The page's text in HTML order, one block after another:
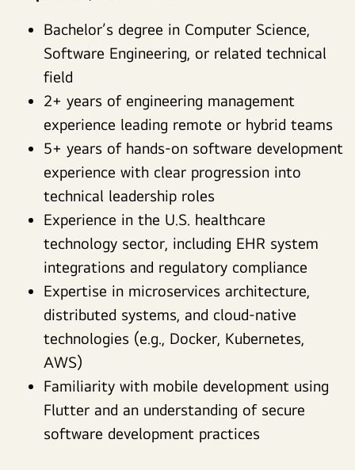
Bachelor’s degree in Computer Science,
Software Engineering, or related technical
field
2+ years of engineering management
experience leading remote or hybrid teams
5+ years of hands-on software development
experience with clear progression into
technical leadership roles
Experience in the U.S. healthcare
technology sector, including EHR system
integrations and regulatory compliance
Expertise in microservices architecture,
distributed systems, and cloud-native
technologies (e.g., Docker, Kubernetes,
AWS)
Familiarity with mobile development using
Flutter and an understanding of secure
software development practices